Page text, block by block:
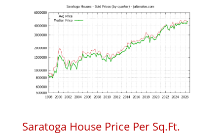
Saratoga House Price Per Sq.Ft.